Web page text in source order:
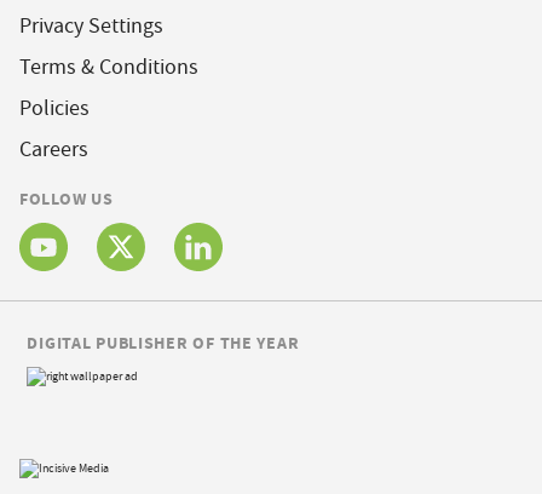
Privacy Settings
Terms & Conditions
Policies
Careers
FOLLOW US
DIGITAL PUBLISHER OF THE YEAR